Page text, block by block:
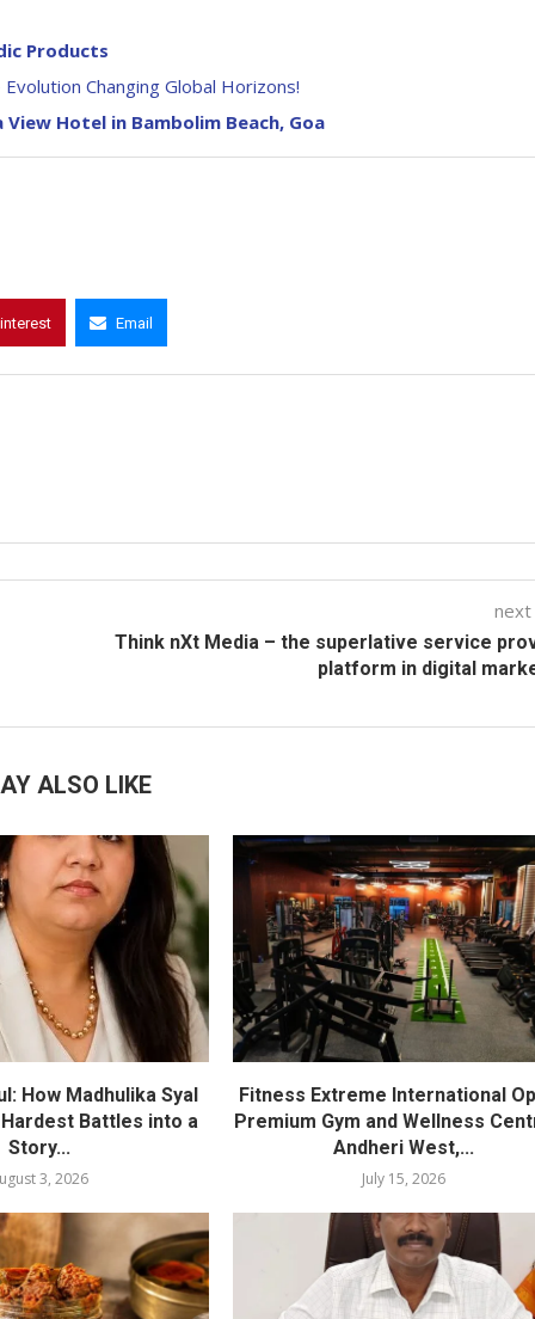
Products
Changing Global Horizons!
Hotel in Bambolim Beach, Goa
Email
Think nXt Media – the superlative service
platform in digital
ALSO LIKE
How Madhulika Syal
Hardest Battles into a
Story...
3, 2026
Fitness Extreme International
Premium Gym and Wellness
Andheri West,...
July 15, 2026